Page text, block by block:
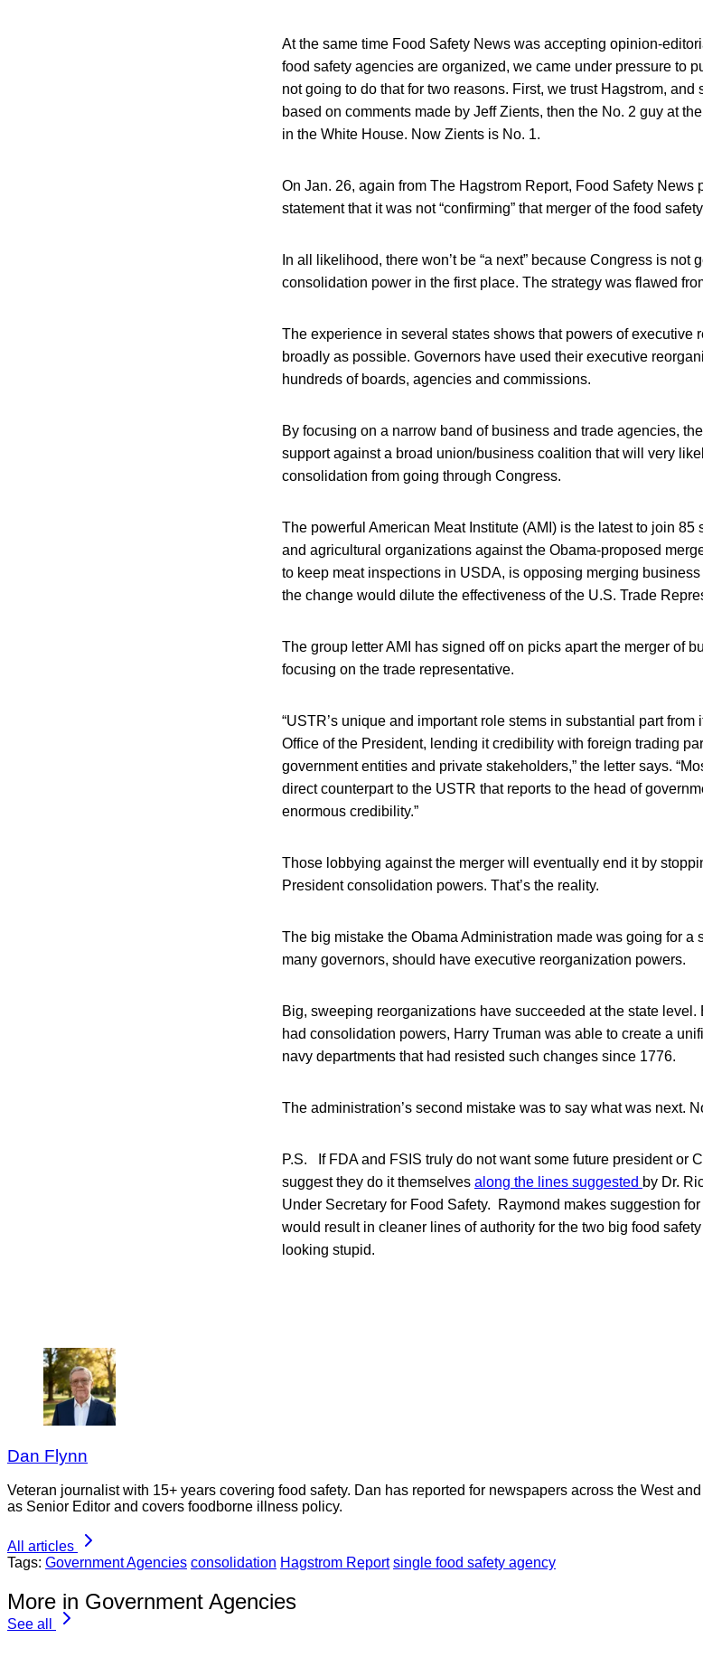
At the same time Food Safety News was accepting opinion-
food safety agencies are organized, we came under pressure to
not going to do that for two reasons. First, we trust Hagstrom,
based on comments made by Jeff Zients, then the No. 2 guy at
in the White House. Now Zients is No. 1.
On Jan. 26, again from The Hagstrom Report, Food Safety News
statement that it was not “confirming” that merger of the food
In all likelihood, there won’t be “a next” because Congress is not
consolidation power in the first place. The strategy was flawed
The experience in several states shows that powers of executive
broadly as possible. Governors have used their executive
hundreds of boards, agencies and commissions.
By focusing on a narrow band of business and trade agencies,
support against a broad union/business coalition that will very
consolidation from going through Congress.
The powerful American Meat Institute (AMI) is the latest to join
and agricultural organizations against the Obama-proposed
to keep meat inspections in USDA, is opposing merging
the change would dilute the effectiveness of the U.S. Trade
The group letter AMI has signed off on picks apart the merger of
focusing on the trade representative.
“USTR’s unique and important role stems in substantial part
Office of the President, lending it credibility with foreign trading
government entities and private stakeholders,” the letter says.
direct counterpart to the USTR that reports to the head of
enormous credibility.”
Those lobbying against the merger will eventually end it by
President consolidation powers. That’s the reality.
The big mistake the Obama Administration made was going for a
many governors, should have executive reorganization powers.
Big, sweeping reorganizations have succeeded at the state
had consolidation powers, Harry Truman was able to create a
navy departments that had resisted such changes since 1776.
The administration’s second mistake was to say what was next.
P.S. If FDA and FSIS truly do not want some future president or
suggest they do it themselves along the lines suggested by Dr.
Under Secretary for Food Safety. Raymond makes suggestion
would result in cleaner lines of authority for the two big food
looking stupid.
Dan Flynn
Veteran journalist with 15+ years covering food safety. Dan has reported for newspapers across the West
as Senior Editor and covers foodborne illness policy.
All articles
Tags: Government Agencies consolidation Hagstrom Report single food safety agency
More in Government Agencies
See all